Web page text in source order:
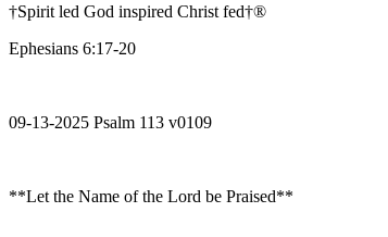
†Spirit led God inspired Christ fed†®
Ephesians 6:17-20
09-13-2025 Psalm 113 v0109
**Let the Name of the Lord be Praised**